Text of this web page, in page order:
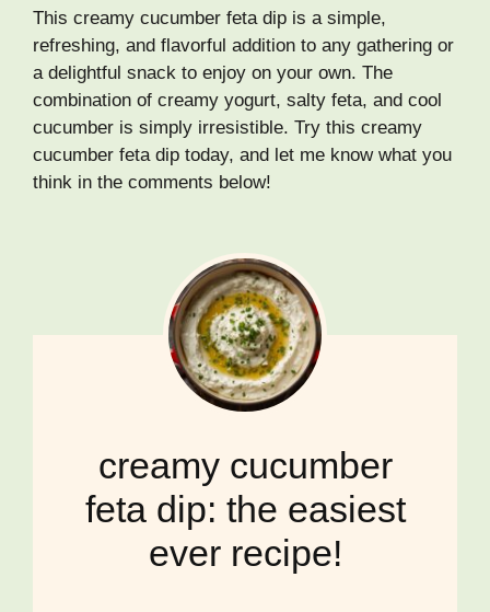
This creamy cucumber feta dip is a simple,
refreshing, and flavorful addition to any gathering or
a delightful snack to enjoy on your own. The
combination of creamy yogurt, salty feta, and cool
cucumber is simply irresistible. Try this creamy
cucumber feta dip today, and let me know what you
think in the comments below!
creamy cucumber
feta dip: the easiest
ever recipe!